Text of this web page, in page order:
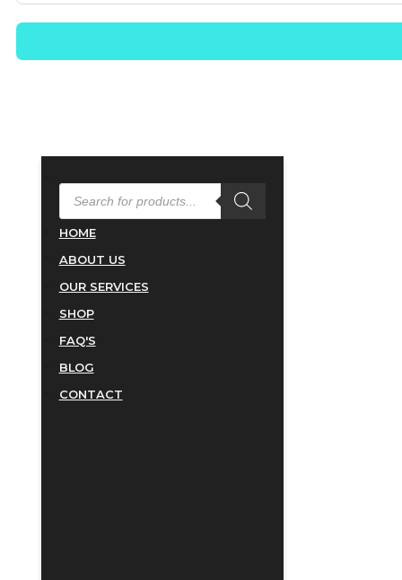
PRODUCTS
SEARCH
HOME
ABOUT US
OUR SERVICES
SHOP
FAQ'S
BLOG
CONTACT